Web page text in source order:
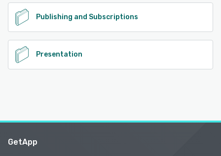
Publishing and Subscriptions
Presentation
GetApp